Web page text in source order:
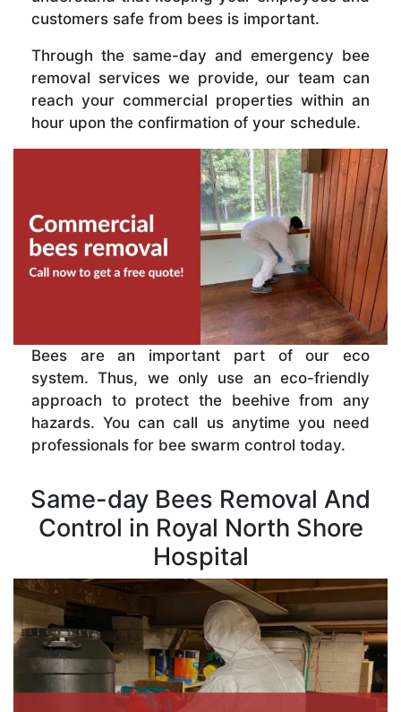
customers safe from bees is important.
Through the same-day and emergency bee
removal services we provide, our team can
reach your commercial properties within an
hour upon the confirmation of your schedule.
Bees are an important part of our eco
system. Thus, we only use an eco-friendly
approach to protect the beehive from any
hazards. You can call us anytime you need
professionals for bee swarm control today.
Same-day Bees Removal And
Control in Royal North Shore
Hospital